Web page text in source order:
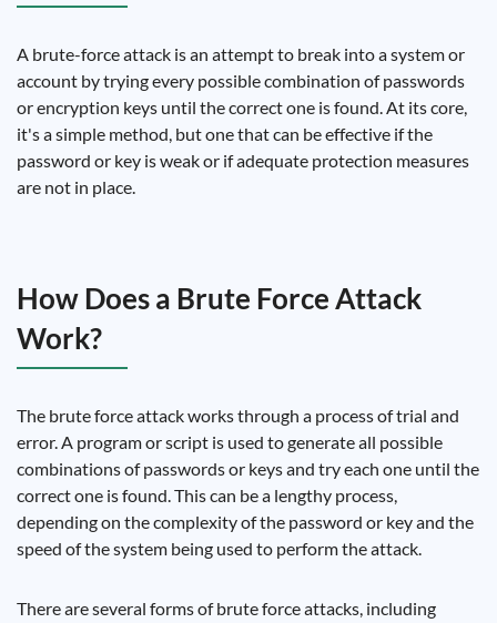
A brute-force attack is an attempt to break into a system or
account by trying every possible combination of passwords
or encryption keys until the correct one is found. At its core,
it's a simple method, but one that can be effective if the
password or key is weak or if adequate protection measures
are not in place.
How Does a Brute Force Attack
Work?
The brute force attack works through a process of trial and
error. A program or script is used to generate all possible
combinations of passwords or keys and try each one until the
correct one is found. This can be a lengthy process,
depending on the complexity of the password or key and the
speed of the system being used to perform the attack.
There are several forms of brute force attacks, including